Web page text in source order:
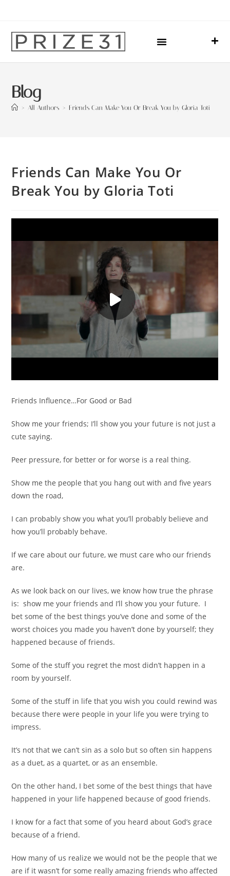
Blog
> All Authors > Friends Can Make You Or Break You by Gloria Toti
Friends Can Make You Or
Break You by Gloria Toti
Friends Influence…For Good or Bad
Show me your friends; I’ll show you your future is not just a
cute saying.
Peer pressure, for better or for worse is a real thing.
Show me the people that you hang out with and five years
down the road,
I can probably show you what you’ll probably believe and
how you’ll probably behave.
If we care about our future, we must care who our friends
are.
As we look back on our lives, we know how true the phrase
is: show me your friends and I’ll show you your future. I
bet some of the best things you’ve done and some of the
worst choices you made you haven’t done by yourself; they
happened because of friends.
Some of the stuff you regret the most didn’t happen in a
room by yourself.
Some of the stuff in life that you wish you could rewind was
because there were people in your life you were trying to
impress.
It’s not that we can’t sin as a solo but so often sin happens
as a duet, as a quartet, or as an ensemble.
On the other hand, I bet some of the best things that have
happened in your life happened because of good friends.
I know for a fact that some of you heard about God’s grace
because of a friend.
How many of us realize we would not be the people that we
are if it wasn’t for some really amazing friends who affected